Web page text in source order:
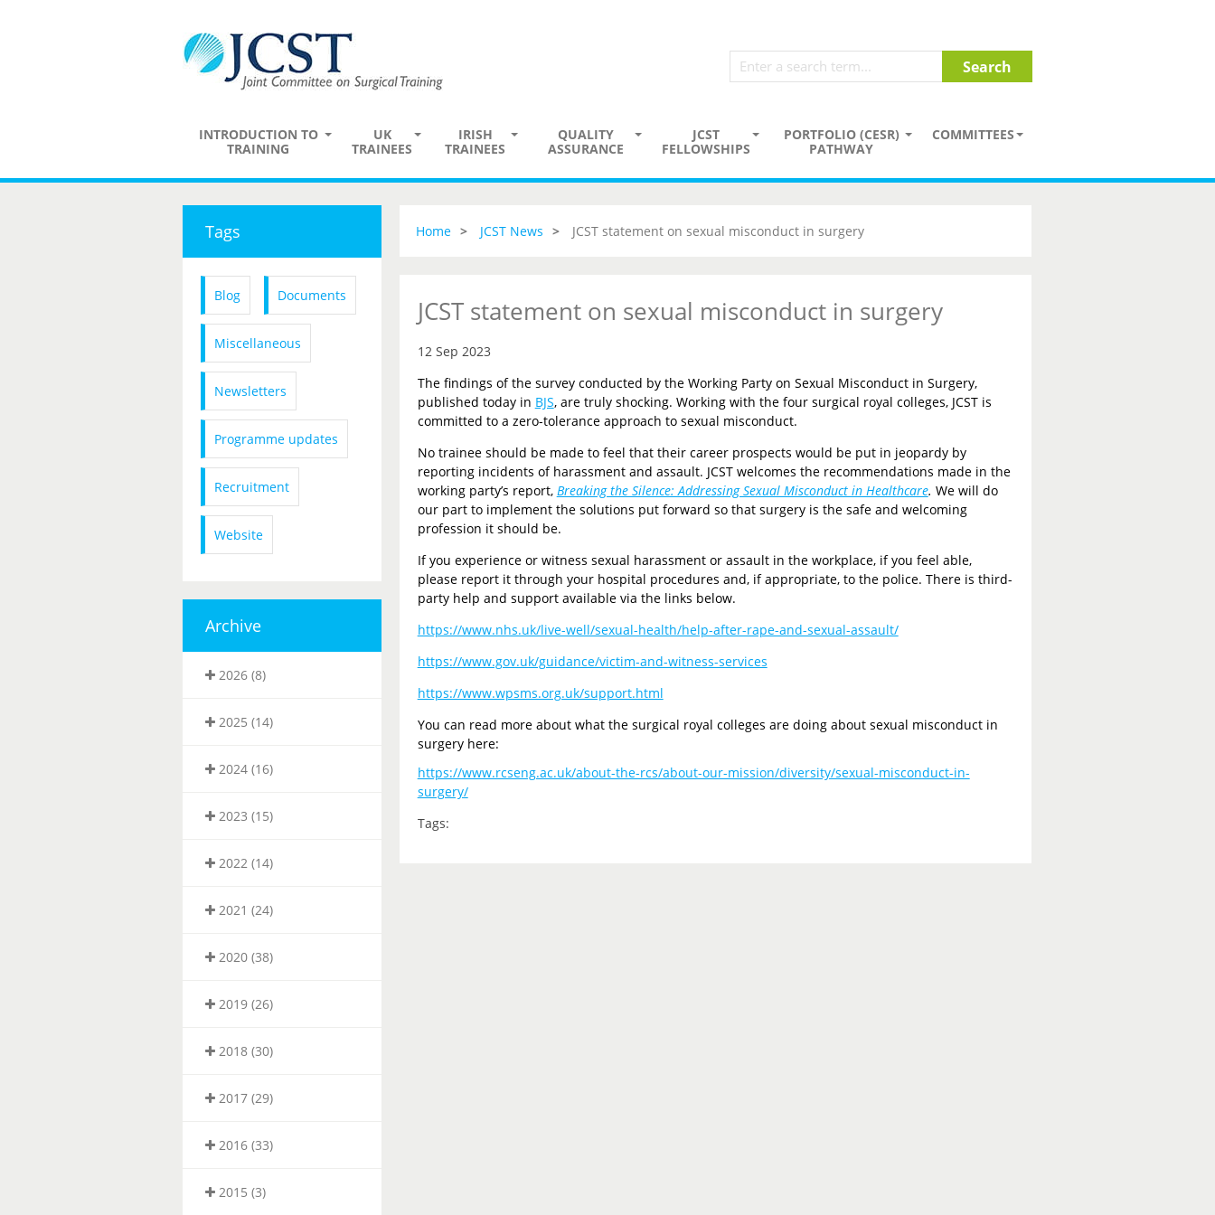
INTRODUCTION TO
TRAINING
UK
TRAINEES
IRISH
TRAINEES
QUALITY
ASSURANCE
JCST
FELLOWSHIPS
PORTFOLIO (CESR)
PATHWAY
COMMITTEES
Tags
Blog Documents
Miscellaneous
Newsletters
Programme updates
Recruitment
Website
Archive
2026 (8)
2025 (14)
2024 (16)
2023 (15)
2022 (14)
2021 (24)
2020 (38)
2019 (26)
2018 (30)
2017 (29)
2016 (33)
2015 (3)
Home JCST News JCST statement on sexual misconduct in surgery
JCST statement on sexual misconduct in surgery
12 Sep 2023
The findings of the survey conducted by the Working Party on Sexual Misconduct in Surgery,
published today in BJS, are truly shocking. Working with the four surgical royal colleges, JCST is
committed to a zero-tolerance approach to sexual misconduct.
No trainee should be made to feel that their career prospects would be put in jeopardy by
reporting incidents of harassment and assault. JCST welcomes the recommendations made in the
working party’s report, Breaking the Silence: Addressing Sexual Misconduct in Healthcare. We will do
our part to implement the solutions put forward so that surgery is the safe and welcoming
profession it should be.
If you experience or witness sexual harassment or assault in the workplace, if you feel able,
please report it through your hospital procedures and, if appropriate, to the police. There is third-
party help and support available via the links below.
https://www.nhs.uk/live-well/sexual-health/help-after-rape-and-sexual-assault/
https://www.gov.uk/guidance/victim-and-witness-services
https://www.wpsms.org.uk/support.html
You can read more about what the surgical royal colleges are doing about sexual misconduct in
surgery here:
https://www.rcseng.ac.uk/about-the-rcs/about-our-mission/diversity/sexual-misconduct-in-
surgery/
Tags: